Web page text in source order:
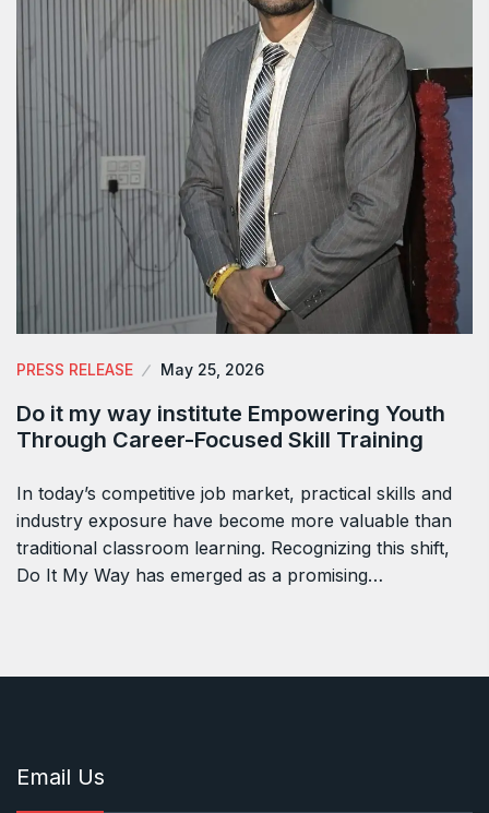
PRESS RELEASE May 25, 2026
Do it my way institute Empowering Youth
Through Career-Focused Skill Training
In today’s competitive job market, practical skills and
industry exposure have become more valuable than
traditional classroom learning. Recognizing this shift,
Do It My Way has emerged as a promising…
Email Us